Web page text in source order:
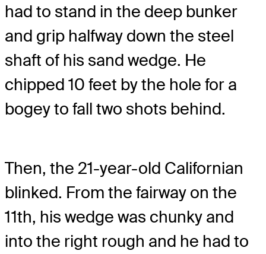
had to stand in the deep bunker
and grip halfway down the steel
shaft of his sand wedge. He
chipped 10 feet by the hole for a
bogey to fall two shots behind.
Then, the 21-year-old Californian
blinked. From the fairway on the
11th, his wedge was chunky and
into the right rough and he had to